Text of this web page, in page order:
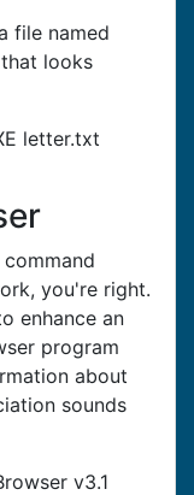
file named
looks
letter.txt
you're right.
enhance an
program
about
sounds
v3.1